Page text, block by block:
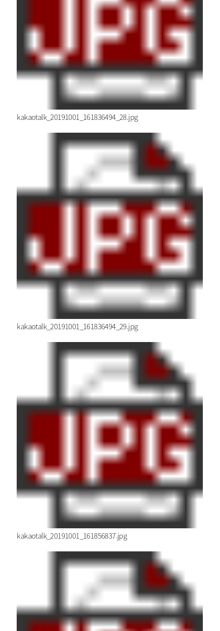
kakaotalk_20191001_161836494_28.jpg
kakaotalk_20191001_161836494_29.jpg
kakaotalk_20191001_161856837.jpg